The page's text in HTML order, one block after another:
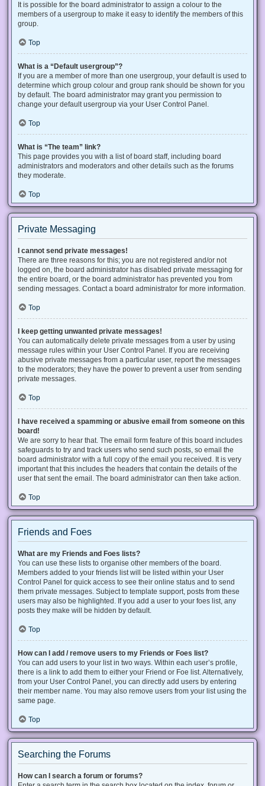
It is possible for the board administrator to assign a colour to the
members of a usergroup to make it easy to identify the members of this
group.
Top
What is a “Default usergroup”?
If you are a member of more than one usergroup, your default is used to
determine which group colour and group rank should be shown for you
by default. The board administrator may grant you permission to
change your default usergroup via your User Control Panel.
Top
What is “The team” link?
This page provides you with a list of board staff, including board
administrators and moderators and other details such as the forums
they moderate.
Top
Private Messaging
I cannot send private messages!
There are three reasons for this; you are not registered and/or not
logged on, the board administrator has disabled private messaging for
the entire board, or the board administrator has prevented you from
sending messages. Contact a board administrator for more information.
Top
I keep getting unwanted private messages!
You can automatically delete private messages from a user by using
message rules within your User Control Panel. If you are receiving
abusive private messages from a particular user, report the messages
to the moderators; they have the power to prevent a user from sending
private messages.
Top
I have received a spamming or abusive email from someone on this
board!
We are sorry to hear that. The email form feature of this board includes
safeguards to try and track users who send such posts, so email the
board administrator with a full copy of the email you received. It is very
important that this includes the headers that contain the details of the
user that sent the email. The board administrator can then take action.
Top
Friends and Foes
What are my Friends and Foes lists?
You can use these lists to organise other members of the board.
Members added to your friends list will be listed within your User
Control Panel for quick access to see their online status and to send
them private messages. Subject to template support, posts from these
users may also be highlighted. If you add a user to your foes list, any
posts they make will be hidden by default.
Top
How can I add / remove users to my Friends or Foes list?
You can add users to your list in two ways. Within each user’s profile,
there is a link to add them to either your Friend or Foe list. Alternatively,
from your User Control Panel, you can directly add users by entering
their member name. You may also remove users from your list using the
same page.
Top
Searching the Forums
How can I search a forum or forums?